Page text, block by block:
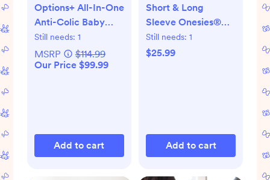
Options+ All-In-One
Anti-Colic Baby
Bottle Gift Set
Still needs: 1
MSRP
$114.99
Our Price $99.99
Add to cart
Short & Long
Sleeve Onesies®
Bodysuit, Set of 8
Still needs: 1
$25.99
Add to cart